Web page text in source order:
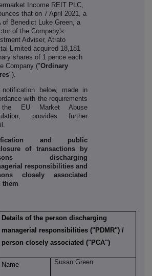
Income REIT PLC,
that on 7 April 2021, a
of Benedict Luke Green, a
of the Company's
Adviser, Atrato
Limited acquired 18,181
shares of 1 pence each
Company ("Ordinary
").
notification below, made in
with the requirements
EU Market Abuse
provides further
and public
of transactions by
discharging
responsibilities and
closely associated
them
Details of the person discharging
managerial responsibilities ("PDMR") /
person closely associated ("PCA")
Name Susan Green